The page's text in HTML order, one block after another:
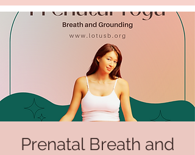
Prenatal Breath and